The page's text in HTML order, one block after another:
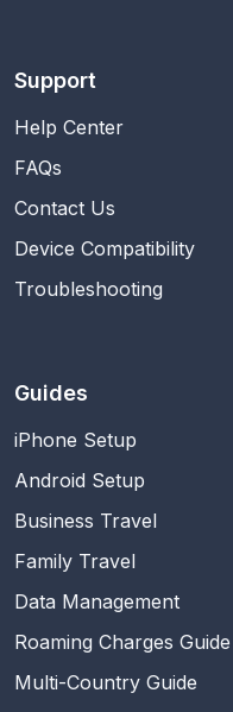
Support
Help Center
FAQs
Contact Us
Device Compatibility
Troubleshooting
Guides
iPhone Setup
Android Setup
Business Travel
Family Travel
Data Management
Roaming Charges Guide
Multi-Country Guide